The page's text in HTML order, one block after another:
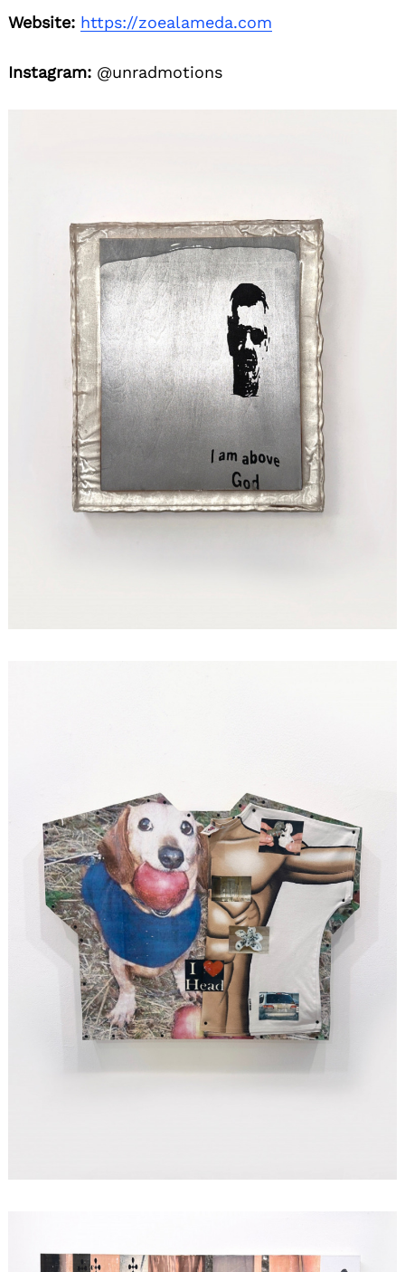
Website: https://zoealameda.com
Instagram: @unradmotions